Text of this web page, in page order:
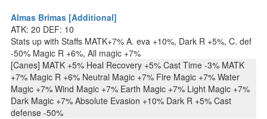
Almas Brimas [Additional]
ATK: 20 DEF: 10
Stats up with Staffs MATK+7% A. eva +10%, Dark R +5%, C. def
-50% Magic R +6%, All magic +7%
[Canes] MATK +5% Heal Recovery +5% Cast Time -3% MATK
+7% Magic R +6% Neutral Magic +7% Fire Magic +7% Water
Magic +7% Wind Magic +7% Earth Magic +7% Light Magic +7%
Dark Magic +7% Absolute Evasion +10% Dark R +5% Cast
defense -50%